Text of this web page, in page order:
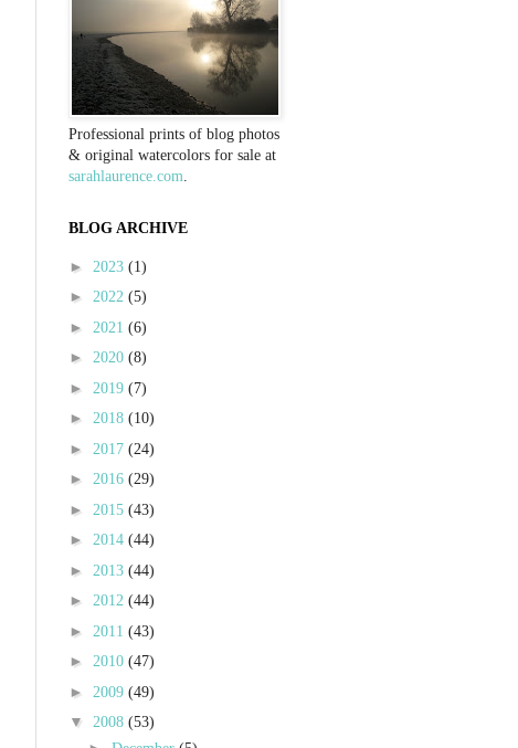
Professional prints of blog photos
& original watercolors for sale at
sarahlaurence.com.
BLOG ARCHIVE
► 2023 (1)
► 2022 (5)
► 2021 (6)
► 2020 (8)
► 2019 (7)
► 2018 (10)
► 2017 (24)
► 2016 (29)
► 2015 (43)
► 2014 (44)
► 2013 (44)
► 2012 (44)
► 2011 (43)
► 2010 (47)
► 2009 (49)
▼ 2008 (53)